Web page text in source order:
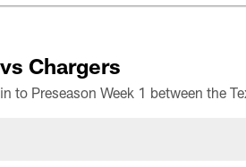
Chargers